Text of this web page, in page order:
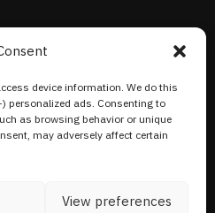
device information. We do this
personalized ads. Consenting to
as browsing behavior or unique
may adversely affect certain
View preferences